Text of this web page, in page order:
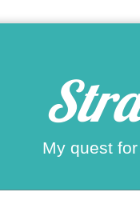
My quest